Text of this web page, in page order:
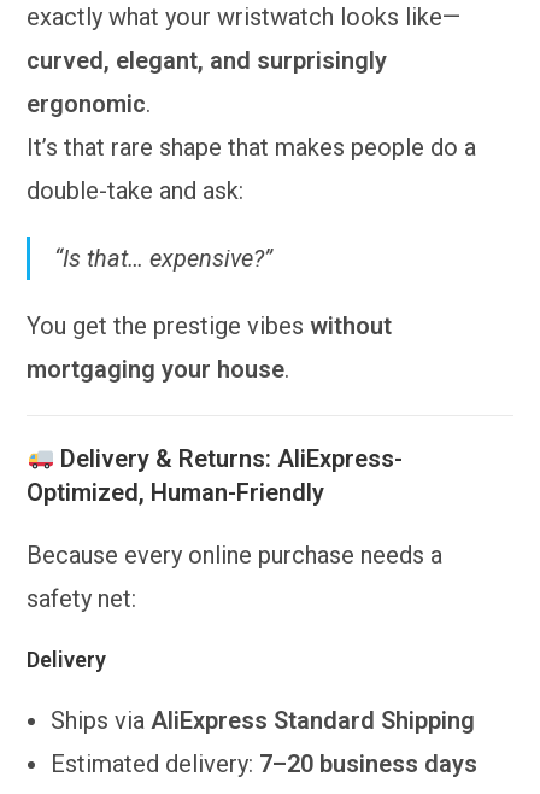
exactly what your wristwatch looks like—
curved, elegant, and surprisingly
ergonomic.
It’s that rare shape that makes people do a
double-take and ask:
“Is that… expensive?”
You get the prestige vibeswithout
mortgaging your house.
Delivery & Returns: AliExpress-
Optimized, Human-Friendly
Because every online purchase needs a
safety net:
Delivery
Ships via AliExpress Standard Shipping
Estimated delivery: 7–20 business days